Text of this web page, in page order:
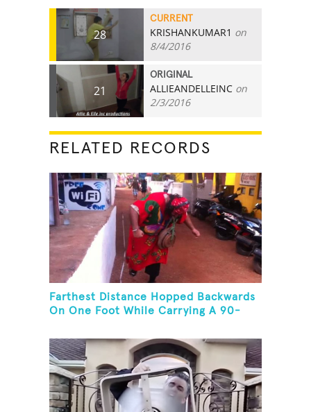
28
CURRENT
KRISHANKUMAR1 on
8/4/2016
21
ORIGINAL
ALLIEANDELLEINC on
2/3/2016
RELATED RECORDS
Farthest Distance Hopped Backwards
On One Foot While Carrying A 90-